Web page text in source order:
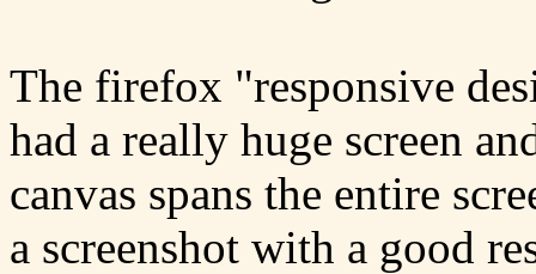
The firefox "responsive
had a really huge screen
canvas spans the entire
a screenshot with a good